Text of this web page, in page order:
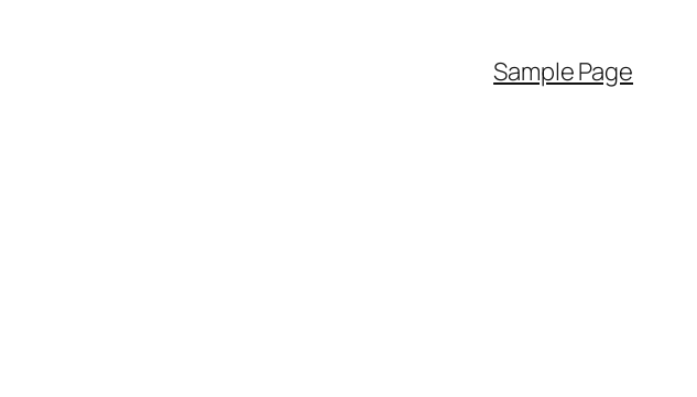
Sample Page